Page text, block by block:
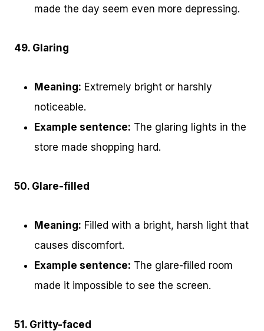
made the day seem even more depressing.
49. Glaring
Meaning: Extremely bright or harshly
noticeable.
Example sentence: The glaring lights in the
store made shopping hard.
50. Glare-filled
Meaning: Filled with a bright, harsh light that
causes discomfort.
Example sentence: The glare-filled room
made it impossible to see the screen.
51. Gritty-faced